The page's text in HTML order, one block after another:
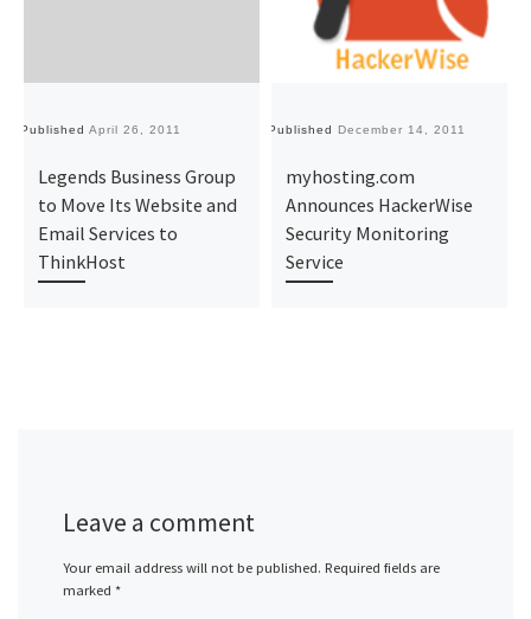
Published April 26, 2011
Legends Business Group
to Move Its Website and
Email Services to
ThinkHost
Published December 14, 2011
myhosting.com
Announces HackerWise
Security Monitoring
Service
Leave a comment
Your email address will not be published. Required fields are
marked *